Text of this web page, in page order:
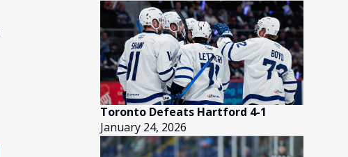
Toronto Defeats Hartford 4-1
January 24, 2026